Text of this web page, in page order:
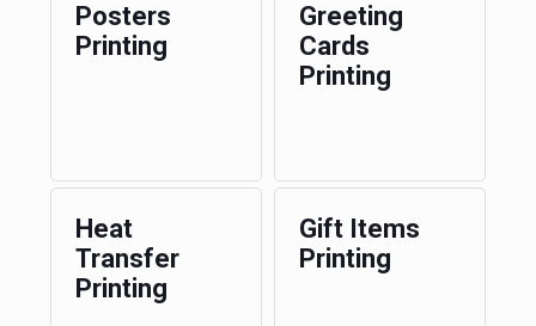
Posters
Printing
Greeting
Cards
Printing
Heat
Transfer
Printing
Gift Items
Printing